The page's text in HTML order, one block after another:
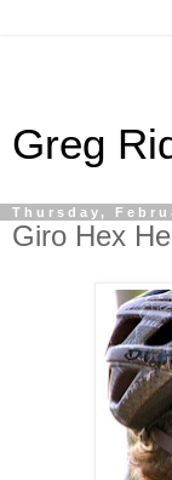
Greg
Thursday,
Giro Hex